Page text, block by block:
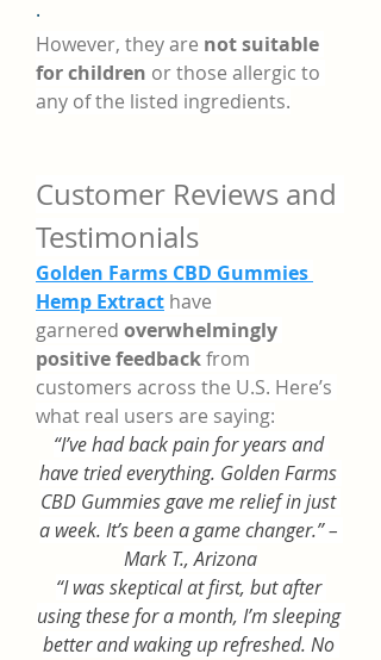
·
However, they are not suitable
for children or those allergic to
any of the listed ingredients.
Customer Reviews and
Testimonials
Golden Farms CBD Gummies
Hemp Extract have
garnered overwhelmingly
positive feedback from
customers across the U.S. Here’s
what real users are saying:
“I’ve had back pain for years and
have tried everything. Golden Farms
CBD Gummies gave me relief in just
a week. It’s been a game changer.” –
Mark T., Arizona
“I was skeptical at first, but after
using these for a month, I’m sleeping
better and waking up refreshed. No